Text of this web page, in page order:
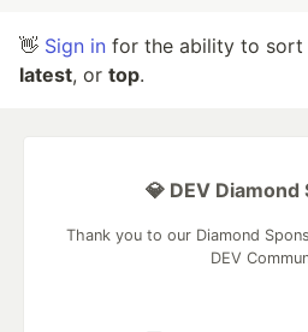
👋 Sign in for the ability to sort
latest, or top.
💎 DEV Diamond
Thank you to our Diamond
DEV